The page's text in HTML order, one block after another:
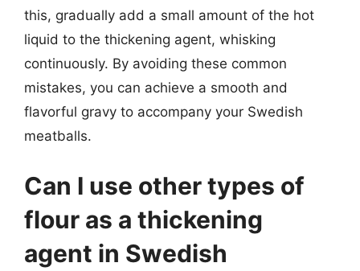
this, gradually add a small amount of the hot
liquid to the thickening agent, whisking
continuously. By avoiding these common
mistakes, you can achieve a smooth and
flavorful gravy to accompany your Swedish
meatballs.
Can I use other types of
flour as a thickening
agent in Swedish